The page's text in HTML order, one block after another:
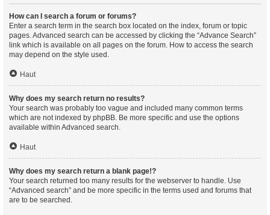
How can I search a forum or forums?
Enter a search term in the search box located on the index, forum or topic
pages. Advanced search can be accessed by clicking the “Advance Search”
link which is available on all pages on the forum. How to access the search
may depend on the style used.
Haut
Why does my search return no results?
Your search was probably too vague and included many common terms
which are not indexed by phpBB. Be more specific and use the options
available within Advanced search.
Haut
Why does my search return a blank page!?
Your search returned too many results for the webserver to handle. Use
“Advanced search” and be more specific in the terms used and forums that
are to be searched.